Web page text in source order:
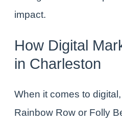
impact.
How Digital
in Charleston
When it comes to
Rainbow Row or Folly